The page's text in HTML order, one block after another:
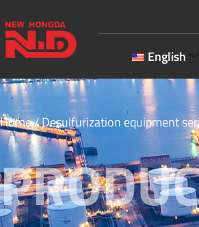
English
Home/Desulfurization equipment